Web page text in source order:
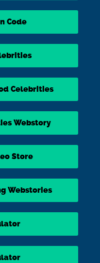
Code
Celebrities
Webstory
Store
Webstories